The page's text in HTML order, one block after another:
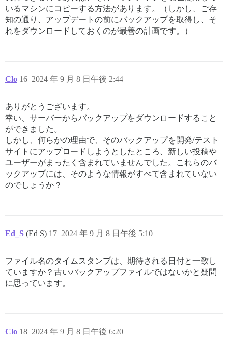
いるマシンにコピーする方法があります。（しかし、ご存
知の通り、アップデートの前にバックアップを取得し、そ
れをダウンロードしておくのが最善の計画です。）
Clo 2024 年 9 月 8 日午後 2:44
16
ありがとうございます。
幸い、サーバーからバックアップをダウンロードすること
ができました。
しかし、何らかの理由で、そのバックアップを開発/テスト
サイトにアップロードしようとしたところ、新しい投稿や
ユーザーがまったく含まれていませんでした。これらのバ
ックアップには、そのような情報がすべて含まれていない
のでしょうか？
Ed_S (Ed S) 2024 年 9 月 8 日午後 5:10
17
ファイル名のタイムスタンプは、期待される日付と一致し
ていますか？古いバックアップファイルではないかと疑問
に思っています。
Clo 2024 年 9 月 8 日午後 6:20
18